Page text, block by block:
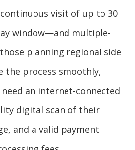
visit of up to 30
window—and multiple-
planning regional side
the process smoothly,
an internet-connected
digital scan of their
and a valid payment